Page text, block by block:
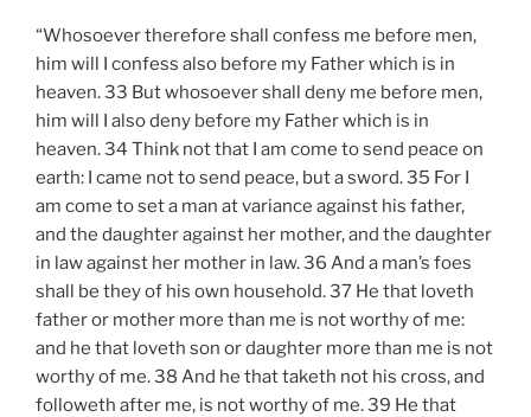
“Whosoever therefore shall confess me before men,
him will I confess also before my Father which is in
heaven. 33 But whosoever shall deny me before men,
him will I also deny before my Father which is in
heaven. 34 Think not that I am come to send peace on
earth: I came not to send peace, but a sword. 35 For I
am come to set a man at variance against his father,
and the daughter against her mother, and the daughter
in law against her mother in law. 36 And a man’s foes
shall be they of his own household. 37 He that loveth
father or mother more than me is not worthy of me:
and he that loveth son or daughter more than me is not
worthy of me. 38 And he that taketh not his cross, and
followeth after me, is not worthy of me. 39 He that